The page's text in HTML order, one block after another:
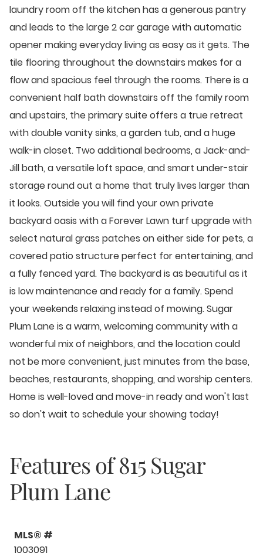
laundry room off the kitchen has a generous pantry
and leads to the large 2 car garage with automatic
opener making everyday living as easy as it gets. The
tile flooring throughout the downstairs makes for a
flow and spacious feel through the rooms. There is a
convenient half bath downstairs off the family room
and upstairs, the primary suite offers a true retreat
with double vanity sinks, a garden tub, and a huge
walk-in closet. Two additional bedrooms, a Jack-and-
Jill bath, a versatile loft space, and smart under-stair
storage round out a home that truly lives larger than
it looks. Outside you will find your own private
backyard oasis with a Forever Lawn turf upgrade with
select natural grass patches on either side for pets, a
covered patio structure perfect for entertaining, and
a fully fenced yard. The backyard is as beautiful as it
is low maintenance and ready for a family. Spend
your weekends relaxing instead of mowing. Sugar
Plum Lane is a warm, welcoming community with a
wonderful mix of neighbors, and the location could
not be more convenient, just minutes from the base,
beaches, restaurants, shopping, and worship centers.
Home is well-loved and move-in ready and won't last
so don't wait to schedule your showing today!
Features of815 Sugar
Plum Lane
MLS® #
1003091